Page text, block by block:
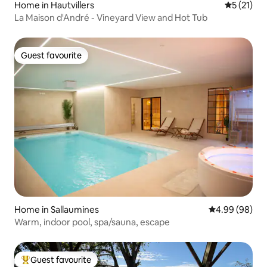
Home in Hautvillers 5 out of 5
5 (21)
La Maison d'André - Vineyard View and Hot Tub
Guest favourite
Guest favourite
Home in Sallaumines 4.99 out of 5
4.99 (98)
Warm, indoor pool, spa/sauna, escape
Guest favourite